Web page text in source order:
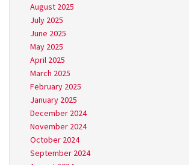
August 2025
July 2025
June 2025
May 2025
April 2025
March 2025
February 2025
January 2025
December 2024
November 2024
October 2024
September 2024